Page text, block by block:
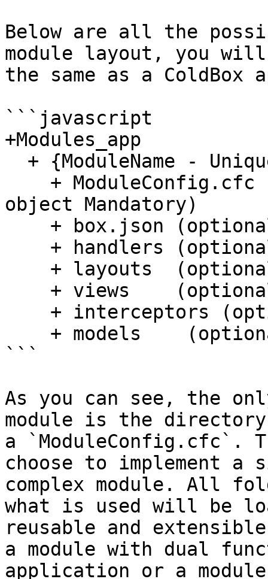
Below are all the
module layout, you
the same as a ColdBox
```javascript
+Modules_app
object Mandatory)
```
As you can see, the
module is the
a `ModuleConfig.cfc`.
choose to implement a
complex module. All
what is used will be
reusable and
a module with dual
application or a